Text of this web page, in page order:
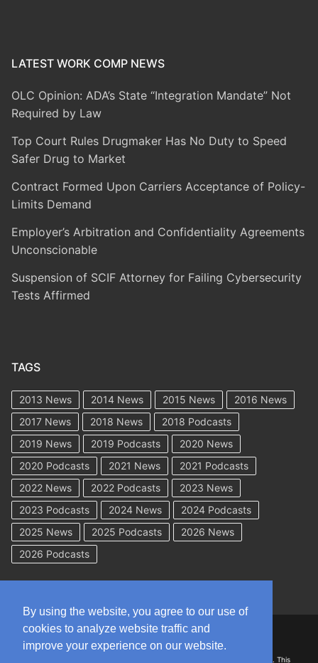
LATEST WORK COMP NEWS
OLC Opinion: ADA’s State “Integration Mandate” Not
Required by Law
Top Court Rules Drugmaker Has No Duty to Speed
Safer Drug to Market
Contract Formed Upon Carriers Acceptance of Policy-
Limits Demand
Employer’s Arbitration and Confidentiality Agreements
Unconscionable
Suspension of SCIF Attorney for Failing Cybersecurity
Tests Affirmed
TAGS
2013 News 2014 News 2015 News
2016 News
2017 News
2018 News
2018 Podcasts
2019 News
2019 Podcasts
2020 News
2020 Podcasts
2021 News
2021 Podcasts
2022 News
2022 Podcasts
2023 News
2023 Podcasts
2024 News
2024 Podcasts
2025 News
2025 Podcasts
2026 News
2026 Podcasts
DISCLAIMER: The information on this site is for general information only. This
By using the website, you agree to our use of
cookies to analyze website traffic and
improve your experience on our website.